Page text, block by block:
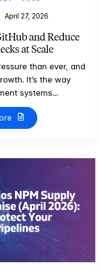
April 27, 2026
and Reduce
at Scale
than ever, and
It’s the way
systems...